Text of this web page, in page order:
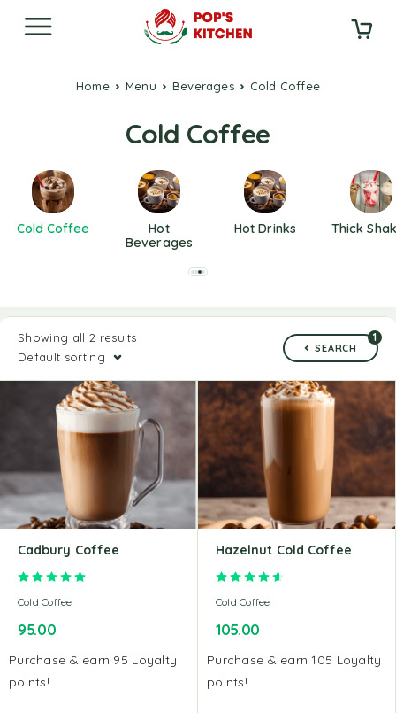
Home Menu Beverages Cold Coffee
Cold Coffee
Cold Coffee
Hot
Beverages
Hot Drinks Thick
Showing all 2 results
Default sorting
SEARCH
1
Cadbury Coffee
Cold Coffee
95.00
Purchase & earn 95 Loyalty
points!
Hazelnut Cold Coffee
Rated
Cold Coffee
105.00
Purchase & earn 105 Loyalty
points!